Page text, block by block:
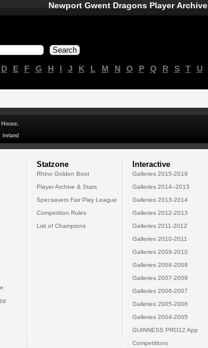
Newport Gwent Dragons Player Archive
D E F G H I J K L M N O P Q R S T U
Ireland
Statzone
Rhino Golden Boot
Player Archive & Stats
Specsavers Fair Play League
Competition Rules
List of Champions
Interactive
Galleries 2015-2016
Galleries 2014--2015
Galleries 2013-2014
Galleries 2012-2013
Galleries 2011-2012
Galleries 2010-2011
Galleries 2009-2010
Galleries 2008-2009
Galleries 2007-2008
Galleries 2006-2007
Galleries 2005-2006
Galleries 2004-2005
GUINNESS PRO12 App
Competitions